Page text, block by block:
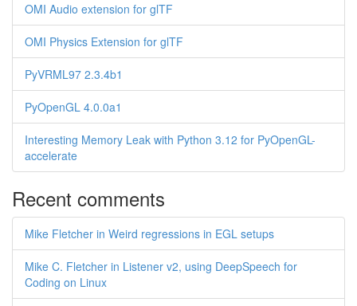
OMI Audio extension for glTF
OMI Physics Extension for glTF
PyVRML97 2.3.4b1
PyOpenGL 4.0.0a1
Interesting Memory Leak with Python 3.12 for PyOpenGL-
accelerate
Recent comments
Mike Fletcher in Weird regressions in EGL setups
Mike C. Fletcher in Listener v2, using DeepSpeech for
Coding on Linux